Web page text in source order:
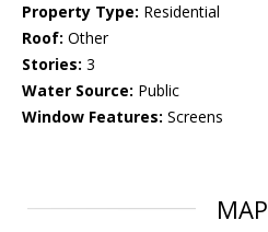
Property Type: Residential
Roof: Other
Stories: 3
Water Source: Public
Window Features: Screens
MAP